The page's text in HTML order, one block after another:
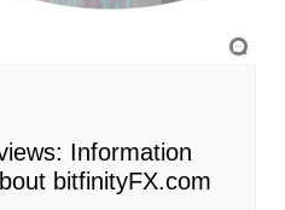
Information
bitfinityFX.com